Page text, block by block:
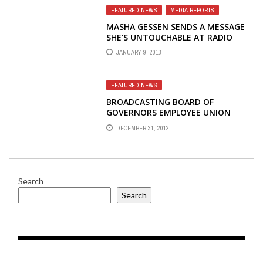
FEATURED NEWS MEDIA REPORTS
MASHA GESSEN SENDS A MESSAGE
SHE'S UNTOUCHABLE AT RADIO
LIBERTY
JANUARY 9, 2013
FEATURED NEWS
BROADCASTING BOARD OF
GOVERNORS EMPLOYEE UNION
CALLS BBG ACTIONS ON RADIO
LIBERTY A STEP IN THE RIGHT
DECEMBER 31, 2012
Search
Search